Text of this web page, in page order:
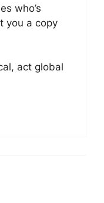
who’s
you a copy
act global